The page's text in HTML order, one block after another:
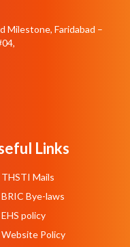
Milestone, Faridabad –
Links
THSTI Mails
BRIC Bye-laws
EHS policy
Website Policy